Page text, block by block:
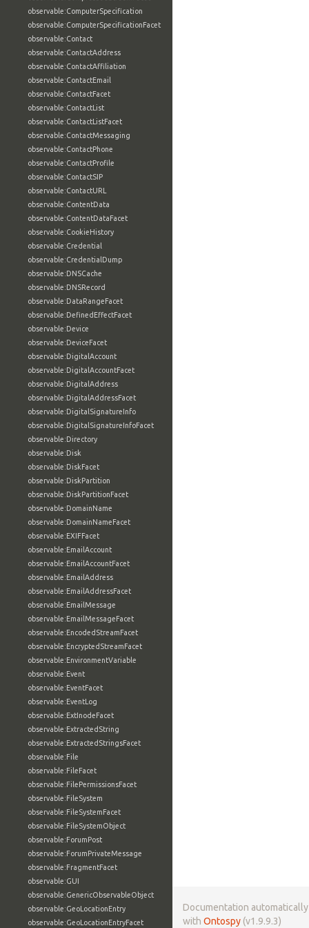
observable:ComputerSpecification
observable:ComputerSpecificationFacet
observable:Contact
observable:ContactAddress
observable:ContactAffiliation
observable:ContactEmail
observable:ContactFacet
observable:ContactList
observable:ContactListFacet
observable:ContactMessaging
observable:ContactPhone
observable:ContactProfile
observable:ContactSIP
observable:ContactURL
observable:ContentData
observable:ContentDataFacet
observable:CookieHistory
observable:Credential
observable:CredentialDump
observable:DNSCache
observable:DNSRecord
observable:DataRangeFacet
observable:DefinedEffectFacet
observable:Device
observable:DeviceFacet
observable:DigitalAccount
observable:DigitalAccountFacet
observable:DigitalAddress
observable:DigitalAddressFacet
observable:DigitalSignatureInfo
observable:DigitalSignatureInfoFacet
observable:Directory
observable:Disk
observable:DiskFacet
observable:DiskPartition
observable:DiskPartitionFacet
observable:DomainName
observable:DomainNameFacet
observable:EXIFFacet
observable:EmailAccount
observable:EmailAccountFacet
observable:EmailAddress
observable:EmailAddressFacet
observable:EmailMessage
observable:EmailMessageFacet
observable:EncodedStreamFacet
observable:EncryptedStreamFacet
observable:EnvironmentVariable
observable:Event
observable:EventFacet
observable:EventLog
observable:ExtInodeFacet
observable:ExtractedString
observable:ExtractedStringsFacet
observable:File
observable:FileFacet
observable:FilePermissionsFacet
observable:FileSystem
observable:FileSystemFacet
observable:FileSystemObject
observable:ForumPost
observable:ForumPrivateMessage
observable:FragmentFacet
observable:GUI
observable:GenericObservableObject
observable:GeoLocationEntry
observable:GeoLocationEntryFacet
Documentation
with Ontospy (v1.9.9.3)